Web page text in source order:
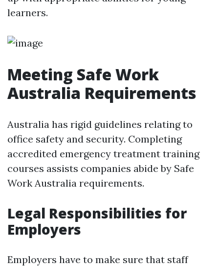
learners.
Meeting Safe Work
Australia Requirements
Australia has rigid guidelines relating to
office safety and security. Completing
accredited emergency treatment training
courses assists companies abide by Safe
Work Australia requirements.
Legal Responsibilities for
Employers
Employers have to make sure that staff